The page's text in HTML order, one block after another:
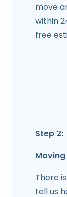
move
within
free
Step 2:
There
tell us